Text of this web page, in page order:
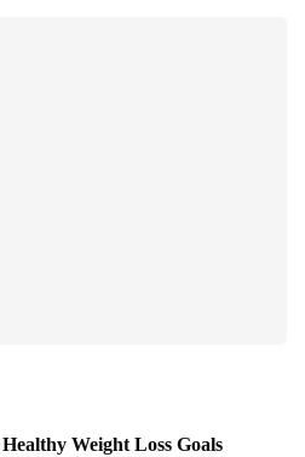
Weight Loss Goals